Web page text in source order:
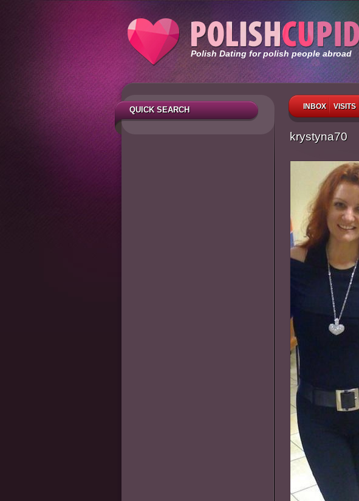
Polish Dating for polish people abroad
INBOX VISITS
QUICK SEARCH
krystyna70